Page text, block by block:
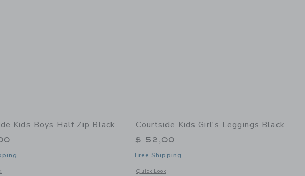
Kids Boys Half Zip Black
window with additional details of Boys Half Zip Black
Courtside Kids Girl's Leggings Black
$ 52,00
Free Shipping
Quick Look
Opens a modal window with additional details of Girl's